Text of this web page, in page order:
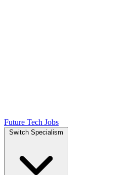
Future Tech Jobs
Switch Specialism